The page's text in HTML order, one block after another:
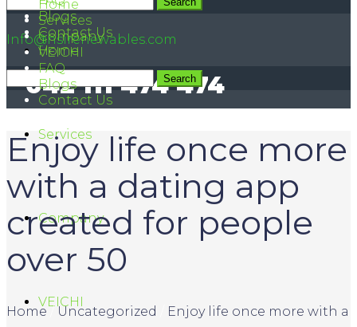
Info@hsirenewables.com
042 111 474 474
Blogs
Contact Us
Home
Services
Company
VEICHI
Home
Services
Company
VEICHI
FAQ
Blogs
Contact Us
Enjoy life once more
with a dating app
created for people
over 50
Home Uncategorized
Enjoy life once more with a